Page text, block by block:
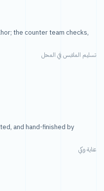
the counter team checks,
تسليم الملابس في المحل
and hand-finished by
عناية وكي